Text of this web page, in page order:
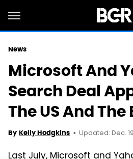
News
Microsoft And
Search Deal
The US And The
By Kelly Hodgkins Updated: Dec.